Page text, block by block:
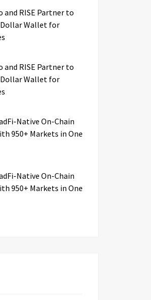
and RISE Partner to
Wallet for
and RISE Partner to
Wallet for
Native On-Chain
950+ Markets in One
Native On-Chain
950+ Markets in One